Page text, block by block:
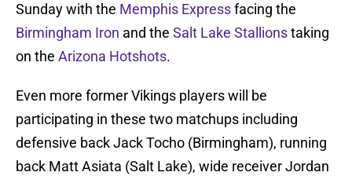
Sunday with the Memphis Expressfacing the
Birmingham Iron and the Salt Lake Stallionstaking
on the Arizona Hotshots.
Even more former Vikings players will be
participating in these two matchups including
defensive back Jack Tocho (Birmingham), running
back Matt Asiata (Salt Lake), wide receiver Jordan